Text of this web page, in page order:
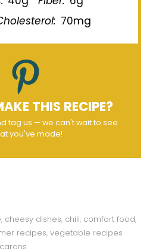
70mg
THIS RECIPE?
tag us — we can't wait to see
you've made!
, cheesy dishes, chili, comfort food,
recipes, vegetable recipes